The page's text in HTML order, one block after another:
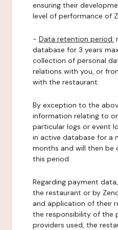
ensuring their
level of performance of
- Data retention period:
database for 3 years
collection of personal
relations with you, or
with the restaurant.
By exception to the
information relating to
particular logs or event
in active database for a
months and will then
this period.
Regarding payment
the restaurant or by
and application of their
the responsibility of the
providers used, the